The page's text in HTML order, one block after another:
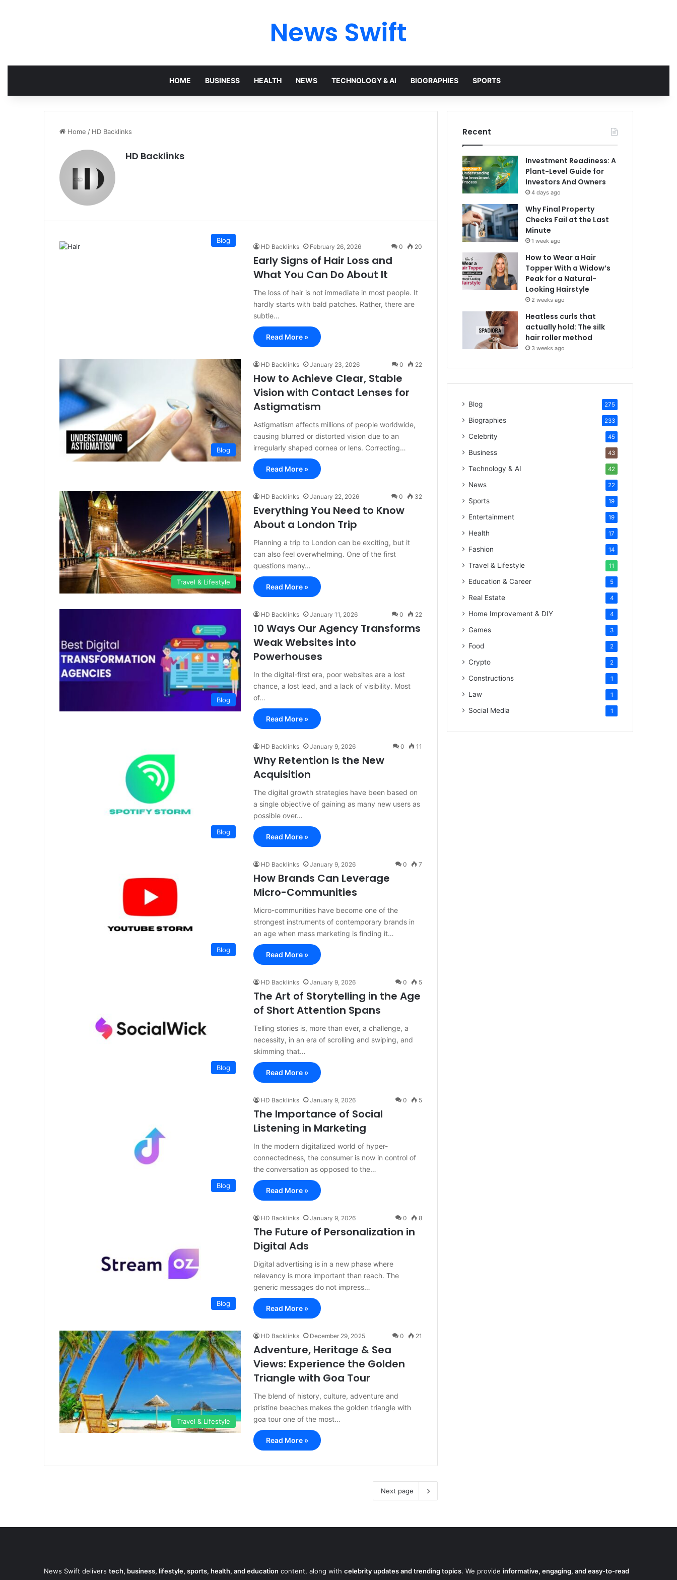
News Swift
HOME BUSINESS HEALTH NEWS TECHNOLOGY & AI BIOGRAPHIES SPORTS
Home / HD Backlinks
HD Backlinks
Blog
HD Backlinks February 26, 2026 0 20
Early Signs of Hair Loss and
What You Can Do About It
The loss of hair is not immediate in most people. It
hardly starts with bald patches. Rather, there are
subtle…
Read More »
Blog
HD Backlinks January 23, 2026 0 22
How to Achieve Clear, Stable
Vision with Contact Lenses for
Astigmatism
Astigmatism affects millions of people worldwide,
causing blurred or distorted vision due to an
irregularly shaped cornea or lens. Correcting…
Read More »
Travel & Lifestyle
HD Backlinks January 22, 2026 0 32
Everything You Need to Know
About a London Trip
Planning a trip to London can be exciting, but it
can also feel overwhelming. One of the first
questions many…
Read More »
Blog
HD Backlinks January 11, 2026 0 22
10 Ways Our Agency Transforms
Weak Websites into
Powerhouses
In the digital-first era, poor websites are a lost
chance, a lost lead, and a lack of visibility. Most
of…
Read More »
Blog
HD Backlinks January 9, 2026 0 11
Why Retention Is the New
Acquisition
The digital growth strategies have been based on
a single objective of gaining as many new users as
possible over…
Read More »
Blog
HD Backlinks January 9, 2026 0 7
How Brands Can Leverage
Micro-Communities
Micro-communities have become one of the
strongest instruments of contemporary brands in
an age when mass marketing is finding it…
Read More »
Blog
HD Backlinks January 9, 2026 0 5
The Art of Storytelling in the Age
of Short Attention Spans
Telling stories is, more than ever, a challenge, a
necessity, in an era of scrolling and swiping, and
skimming that…
Read More »
Blog
HD Backlinks January 9, 2026 0 5
The Importance of Social
Listening in Marketing
In the modern digitalized world of hyper-
connectedness, the consumer is now in control of
the conversation as opposed to the…
Read More »
Blog
HD Backlinks January 9, 2026 0 8
The Future of Personalization in
Digital Ads
Digital advertising is in a new phase where
relevancy is more important than reach. The
generic messages do not impress…
Read More »
Travel & Lifestyle
HD Backlinks December 29, 2025 0 21
Adventure, Heritage & Sea
Views: Experience the Golden
Triangle with Goa Tour
The blend of history, culture, adventure and
pristine beaches makes the golden triangle with
goa tour one of the most…
Read More »
Next page
Recent
Investment Readiness: A
Plant-Level Guide for
Investors And Owners
4 days ago
Why Final Property
Checks Fail at the Last
Minute
1 week ago
How to Wear a Hair
Topper With a Widow’s
Peak for a Natural-
Looking Hairstyle
2 weeks ago
Heatless curls that
actually hold: The silk
hair roller method
3 weeks ago
Blog 275
Biographies 233
Celebrity 45
Business 43
Technology & AI 42
News 22
Sports 19
Entertainment 19
Health 17
Fashion 14
Travel & Lifestyle 11
Education & Career 5
Real Estate 4
Home Improvement & DIY 4
Games 3
Food 2
Crypto 2
Constructions 1
Law 1
Social Media 1
News Swift delivers tech, business, lifestyle, sports, health, and education content, along with celebrity updates and trending topics. We provide informative, engaging, and easy-to-read